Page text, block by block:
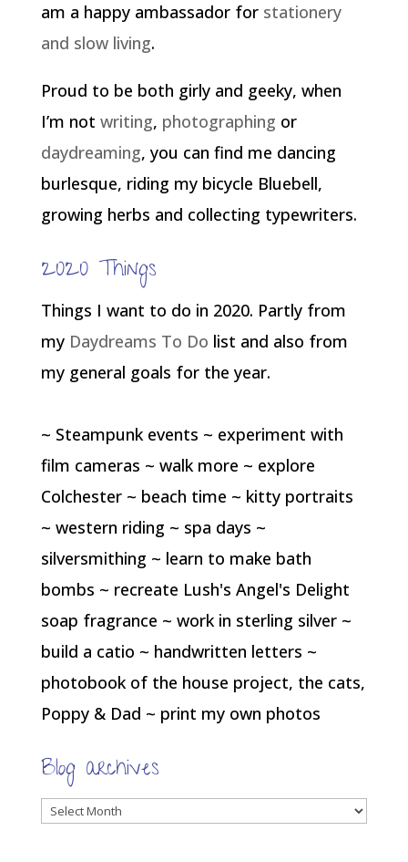
am a happy ambassador for stationery
and slow living.
Proud to be both girly and geeky, when
I’m not writing, photographing or
daydreaming, you can find me dancing
burlesque, riding my bicycle Bluebell,
growing herbs and collecting typewriters.
2020 Things
Things I want to do in 2020. Partly from
my Daydreams To Do list and also from
my general goals for the year.
~ Steampunk events ~ experiment with
film cameras ~ walk more ~ explore
Colchester ~ beach time ~ kitty portraits
~ western riding ~ spa days ~
silversmithing ~ learn to make bath
bombs ~ recreate Lush's Angel's Delight
soap fragrance ~ work in sterling silver ~
build a catio ~ handwritten letters ~
photobook of the house project, the cats,
Poppy & Dad ~ print my own photos
Blog archives
Blog